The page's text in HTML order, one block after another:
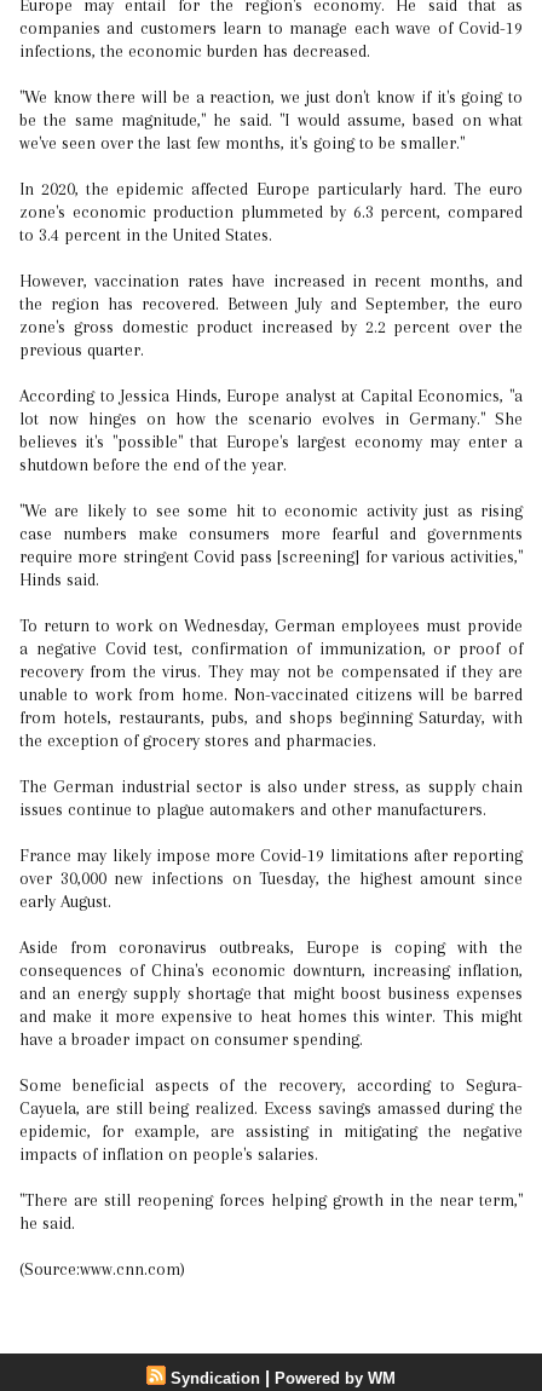
Europe may entail for the region's economy. He said that as
companies and customers learn to manage each wave of Covid-19
infections, the economic burden has decreased.
"We know there will be a reaction, we just don't know if it's going to
be the same magnitude," he said. "I would assume, based on what
we've seen over the last few months, it's going to be smaller."
In 2020, the epidemic affected Europe particularly hard. The euro
zone's economic production plummeted by 6.3 percent, compared
to 3.4 percent in the United States.
However, vaccination rates have increased in recent months, and
the region has recovered. Between July and September, the euro
zone's gross domestic product increased by 2.2 percent over the
previous quarter.
According to Jessica Hinds, Europe analyst at Capital Economics, "a
lot now hinges on how the scenario evolves in Germany." She
believes it's "possible" that Europe's largest economy may enter a
shutdown before the end of the year.
"We are likely to see some hit to economic activity just as rising
case numbers make consumers more fearful and governments
require more stringent Covid pass [screening] for various activities,"
Hinds said.
To return to work on Wednesday, German employees must provide
a negative Covid test, confirmation of immunization, or proof of
recovery from the virus. They may not be compensated if they are
unable to work from home. Non-vaccinated citizens will be barred
from hotels, restaurants, pubs, and shops beginning Saturday, with
the exception of grocery stores and pharmacies.
The German industrial sector is also under stress, as supply chain
issues continue to plague automakers and other manufacturers.
France may likely impose more Covid-19 limitations after reporting
over 30,000 new infections on Tuesday, the highest amount since
early August.
Aside from coronavirus outbreaks, Europe is coping with the
consequences of China's economic downturn, increasing inflation,
and an energy supply shortage that might boost business expenses
and make it more expensive to heat homes this winter. This might
have a broader impact on consumer spending.
Some beneficial aspects of the recovery, according to Segura-
Cayuela, are still being realized. Excess savings amassed during the
epidemic, for example, are assisting in mitigating the negative
impacts of inflation on people's salaries.
"There are still reopening forces helping growth in the near term,"
he said.
(Source:www.cnn.com)
Syndication | Powered by WM